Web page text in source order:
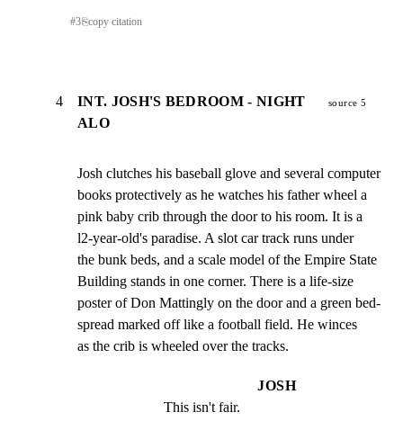
#3⎘copy citation
4
INT. JOSH'S BEDROOM - NIGHT
ALO
source 5
Josh clutches his baseball glove and several computer
books protectively as he watches his father wheel a
pink baby crib through the door to his room. It is a
l2-year-old's paradise. A slot car track runs under
the bunk beds, and a scale model of the Empire State
Building stands in one corner. There is a life-size
poster of Don Mattingly on the door and a green bed-
spread marked off like a football field. He winces
as the crib is wheeled over the tracks.
JOSH
This isn't fair.